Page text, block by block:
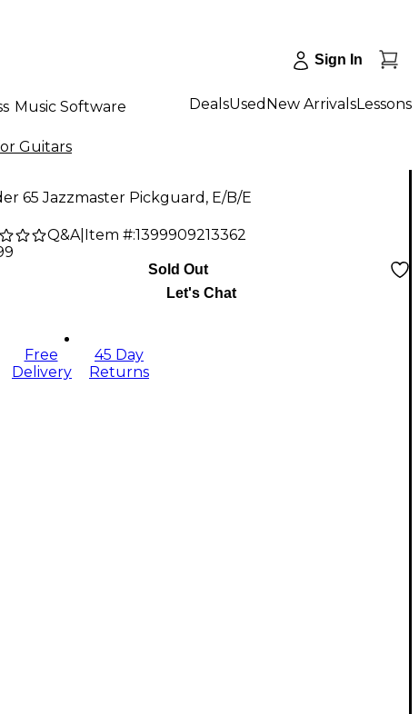
Sign In
Music Software DealsUsed New ArrivalsLessons
Guitars
65 Jazzmaster Pickguard, E/B/E
Q&A| Item #:1399909213362
Sold Out
Let's Chat
Free
Delivery
45 Day
Returns